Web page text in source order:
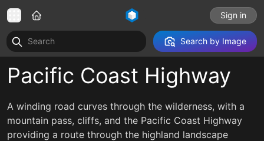
Sign in
Search by Image
Pacific Coast Highway
A winding road curves through the wilderness, with a
mountain pass, cliffs, and the Pacific Coast Highway
providing a route through the highland landscape